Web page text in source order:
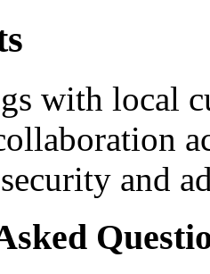
with local
and